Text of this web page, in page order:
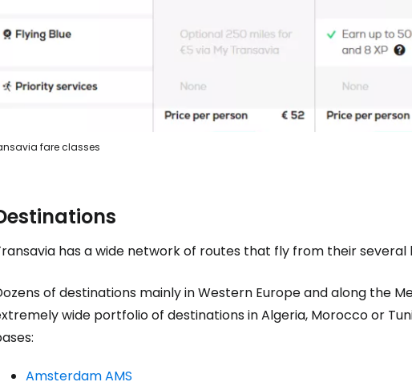
fare classes
has a wide network of routes that fly from their several
of destinations mainly in Western Europe and along the
wide portfolio of destinations in Algeria, Morocco or
Amsterdam AMS